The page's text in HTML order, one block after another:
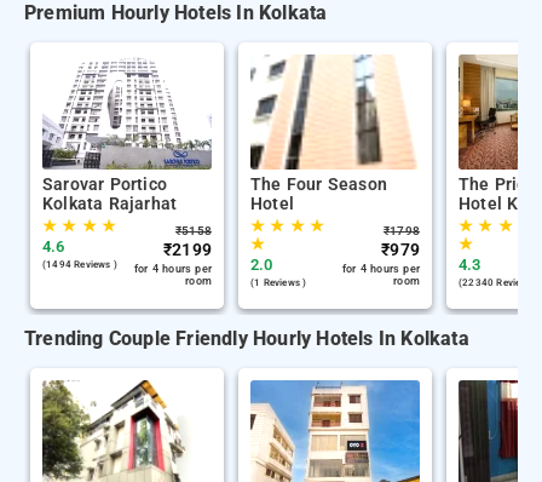
Premium Hourly Hotels In Kolkata
Sarovar Portico
Kolkata Rajarhat
★★ ★★
4.6
(1494 Reviews )
₹5158
₹2199
for 4 hours per
room
The Four Season
Hotel
★★ ★★
★
2.0
(1 Reviews )
₹1798
₹979
for 4 hours per
room
The Pride
Hotel
★★ ★
★
4.3
(22340 Reviews )
Trending Couple Friendly Hourly Hotels In Kolkata